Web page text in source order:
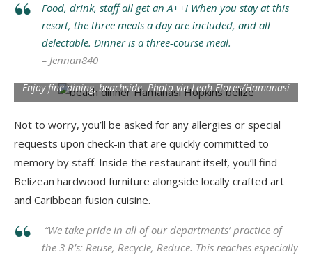
Food, drink, staff all get an A++! When you stay at this
resort, the three meals a day are included, and all
delectable. Dinner is a three-course meal.
– Jennan840
Enjoy fine dining, beachside. Photo via Leah Flores/Hamanasi
Not to worry, you’ll be asked for any allergies or special
requests upon check-in that are quickly committed to
memory by staff. Inside the restaurant itself, you’ll find
Belizean hardwood furniture alongside locally crafted art
and Caribbean fusion cuisine.
“We take pride in all of our departments’ practice of
the 3 R’s: Reuse, Recycle, Reduce. This reaches especially